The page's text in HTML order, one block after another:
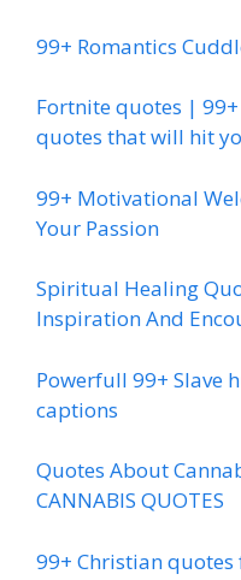
99+ Romantics
Fortnite quotes |
quotes that will hit
99+ Motivational
Your Passion
Spiritual Healing
Inspiration And
Powerfull 99+ Slave
captions
Quotes About
CANNABIS QUOTES
99+ Christian